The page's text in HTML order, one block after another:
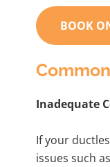
BOOK
Inadequate
If your
issues such